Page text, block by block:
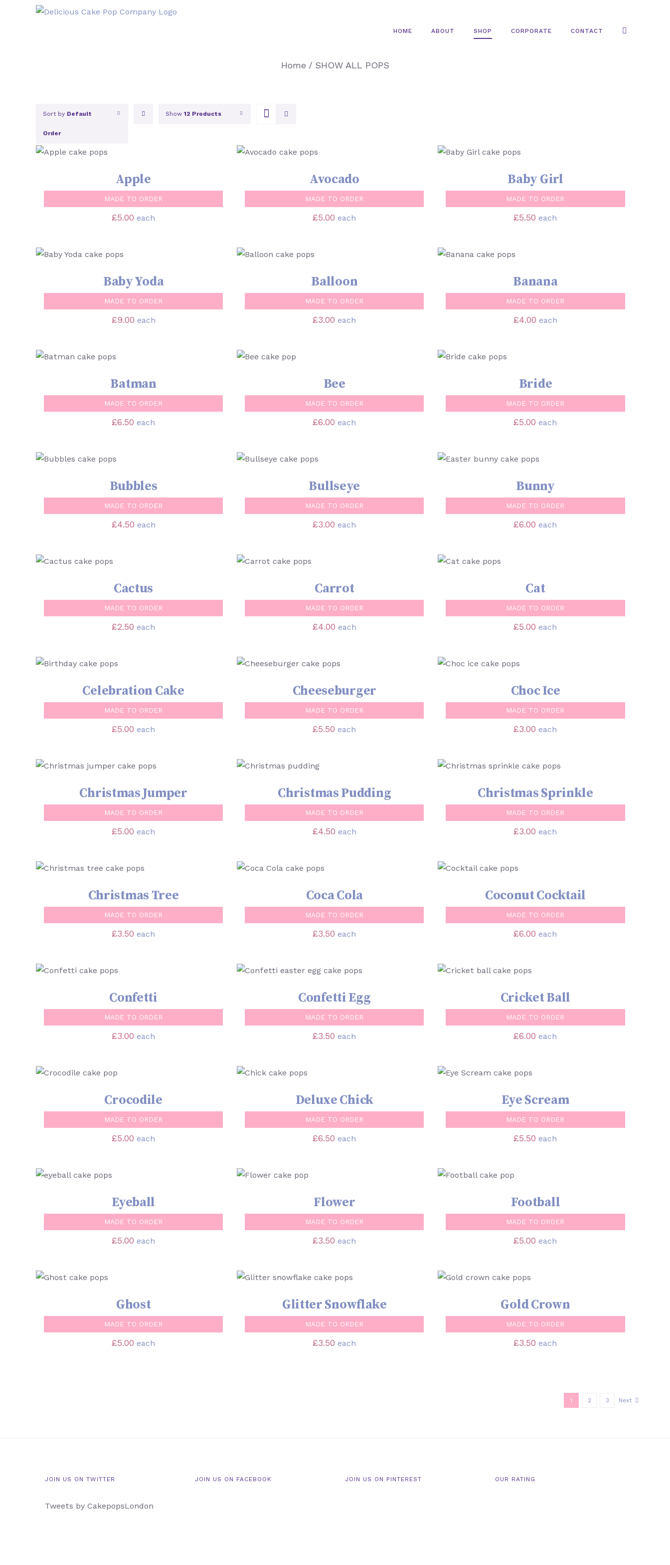
HOME ABOUT SHOP CORPORATE CONTACT
Home / SHOW ALL POPS
Sort by Default
Order
Show 12 Products
SELECT OPTIONS
Apple
MADE TO ORDER
£5.00 each
SELECT OPTIONS
Avocado
MADE TO ORDER
£5.00 each
SELECT OPTIONS
Baby Girl
MADE TO ORDER
£5.50 each
SELECT OPTIONS
Baby Yoda
MADE TO ORDER
£9.00 each
SELECT OPTIONS
Balloon
MADE TO ORDER
£3.00 each
SELECT OPTIONS
Banana
MADE TO ORDER
£4.00 each
SELECT OPTIONS
Batman
MADE TO ORDER
£6.50 each
SELECT OPTIONS
Bee
MADE TO ORDER
£6.00 each
SELECT OPTIONS
Bride
MADE TO ORDER
£5.00 each
SELECT OPTIONS
Bubbles
MADE TO ORDER
£4.50 each
SELECT OPTIONS
Bullseye
MADE TO ORDER
£3.00 each
SELECT OPTIONS
Bunny
MADE TO ORDER
£6.00 each
SELECT OPTIONS
Cactus
MADE TO ORDER
£2.50 each
SELECT OPTIONS
Carrot
MADE TO ORDER
£4.00 each
SELECT OPTIONS
Cat
MADE TO ORDER
£5.00 each
SELECT OPTIONS
Celebration Cake
MADE TO ORDER
£5.00 each
SELECT OPTIONS
Cheeseburger
MADE TO ORDER
£5.50 each
SELECT OPTIONS
Choc Ice
MADE TO ORDER
£3.00 each
SELECT OPTIONS / QUICK VIEW
Christmas Jumper
MADE TO ORDER
£5.00 each
SELECT OPTIONS
Christmas Pudding
MADE TO ORDER
£4.50 each
SELECT OPTIONS / QUICK VIEW
Christmas Sprinkle
MADE TO ORDER
£3.00 each
SELECT OPTIONS /
Christmas Tree
MADE TO ORDER
£3.50 each
SELECT OPTIONS
Coca Cola
MADE TO ORDER
£3.50 each
SELECT OPTIONS
Coconut Cocktail
MADE TO ORDER
£6.00 each
SELECT OPTIONS
Confetti
MADE TO ORDER
£3.00 each
SELECT OPTIONS / QUICK VIEW
Confetti Egg
MADE TO ORDER
£3.50 each
SELECT OPTIONS
Cricket Ball
MADE TO ORDER
£6.00 each
SELECT OPTIONS
Crocodile
MADE TO ORDER
£5.00 each
SELECT OPTIONS
Deluxe Chick
MADE TO ORDER
£6.50 each
SELECT OPTIONS
Eye Scream
MADE TO ORDER
£5.50 each
SELECT OPTIONS
Eyeball
MADE TO ORDER
£5.00 each
SELECT OPTIONS
Flower
MADE TO ORDER
£3.50 each
SELECT OPTIONS
Football
MADE TO ORDER
£5.00 each
SELECT OPTIONS
Ghost
MADE TO ORDER
£5.00 each
SELECT OPTIONS /
Glitter Snowflake
MADE TO ORDER
£3.50 each
SELECT OPTIONS
Gold Crown
MADE TO ORDER
£3.50 each
1 2 3 Next
JOIN US ON TWITTER
Tweets by CakepopsLondon
JOIN US ON FACEBOOK JOIN US ON PINTEREST OUR RATING